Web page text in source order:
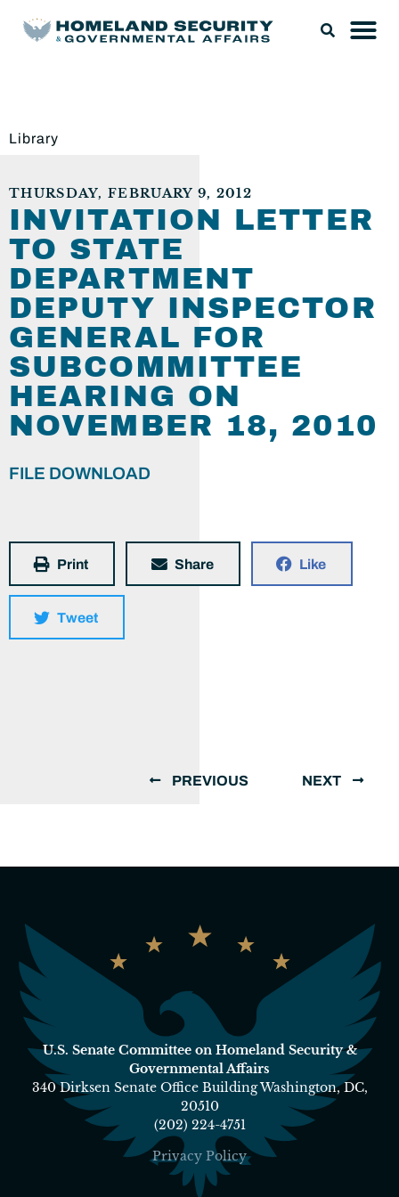
Library
THURSDAY, FEBRUARY 9, 2012
INVITATION LETTER
TO STATE
DEPARTMENT
DEPUTY INSPECTOR
GENERAL FOR
SUBCOMMITTEE
HEARING ON
NOVEMBER 18, 2010
FILE DOWNLOAD
Print Share Like
Tweet
PREVIOUS NEXT
U.S. Senate Committee on Homeland Security &
Governmental Affairs
340 Dirksen Senate Office Building Washington, DC,
20510
(202) 224-4751
Privacy Policy